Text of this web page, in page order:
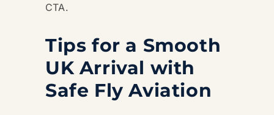
CTA.
Tips for a Smooth
UK Arrival with
Safe Fly Aviation